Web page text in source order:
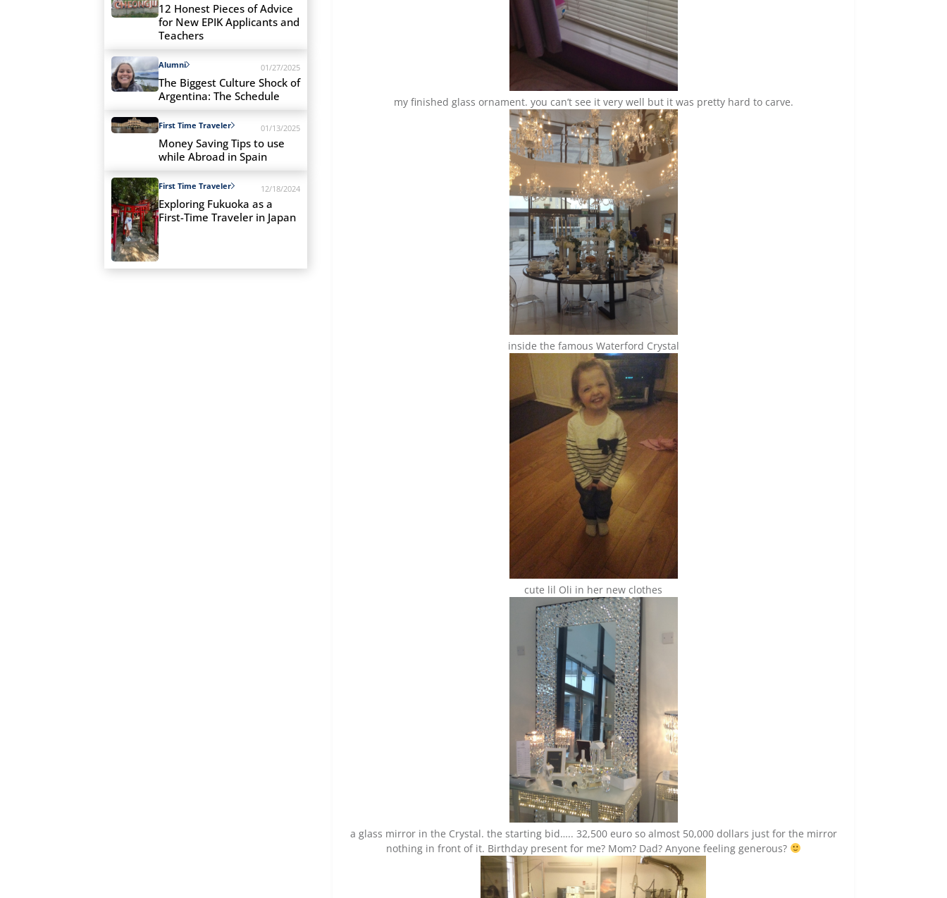
12 Honest Pieces of Advice
for New EPIK Applicants and
Teachers
Alumni 01/27/2025
The Biggest Culture Shock of
Argentina: The Schedule
First Time Traveler 01/13/2025
Money Saving Tips to use
while Abroad in Spain
First Time Traveler 12/18/2024
Exploring Fukuoka as a
First-Time Traveler in Japan
my finished glass ornament. you can’t see it very well but it was pretty hard to carve.
inside the famous Waterford Crystal
cute lil Oli in her new clothes
a glass mirror in the Crystal. the starting bid….. 32,500 euro so almost 50,000 dollars just for the mirror
nothing in front of it. Birthday present for me? Mom? Dad? Anyone feeling generous?